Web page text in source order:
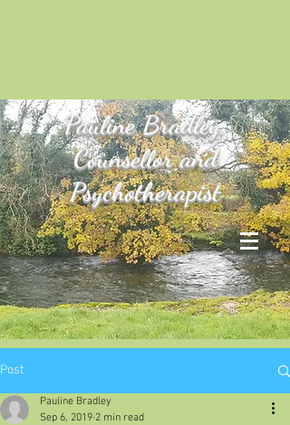
PaulineBradley,
Counsellor and
Psychotherapist
Post
Pauline Bradley
Sep 6, 2019 2 min read